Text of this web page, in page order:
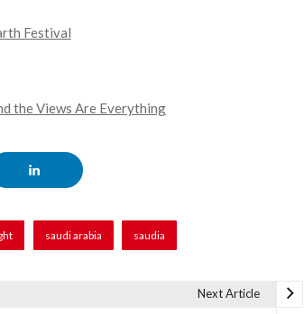
Festival
the Views Are Everything
saudi arabia saudia
Next Article